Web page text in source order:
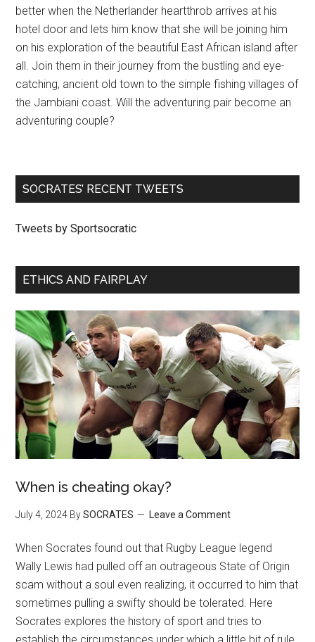
better when the Netherlander heartthrob arrives at his
hotel door and lets him know that she will be joining him
on his exploration of the beautiful East African island after
all. Join them in their journey from the bustling and eye-
catching, ancient old town to the simple fishing villages of
the Jambiani coast. Will the adventuring pair become an
adventuring couple?
SOCRATES’ RECENT TWEETS
Tweets by Sportsocratic
ETHICS AND FAIRPLAY
When is cheating okay?
July 4, 2024 BySOCRATES Leave a Comment
When Socrates found out that Rugby League legend
Wally Lewis had pulled off an outrageous State of Origin
scam without a soul even realizing, it occurred to him that
sometimes pulling a swifty should be tolerated. Here
Socrates explores the history of sport and tries to
establish the circumstances under which a little bit of rule